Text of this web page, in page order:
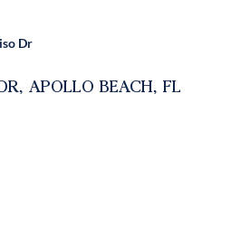
Dr
APOLLO BEACH, FL